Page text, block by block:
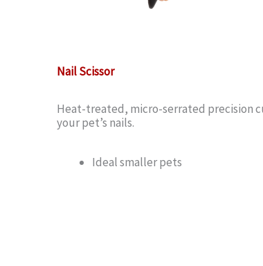
Nail Scissor
Heat-treated, micro-serrated precision
your pet’s nails.
Ideal smaller pets